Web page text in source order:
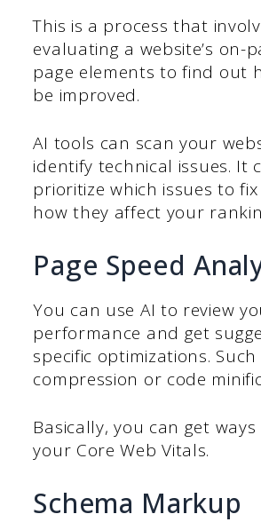
This is a process that
evaluating a website’s on-
page elements to find out
be improved.
AI tools can scan your
identify technical issues. It
prioritize which issues to
how they affect your
Page Speed
You can use AI to review
performance and get
specific optimizations. Such
compression or code
Basically, you can get
your Core Web Vitals.
Schema Markup